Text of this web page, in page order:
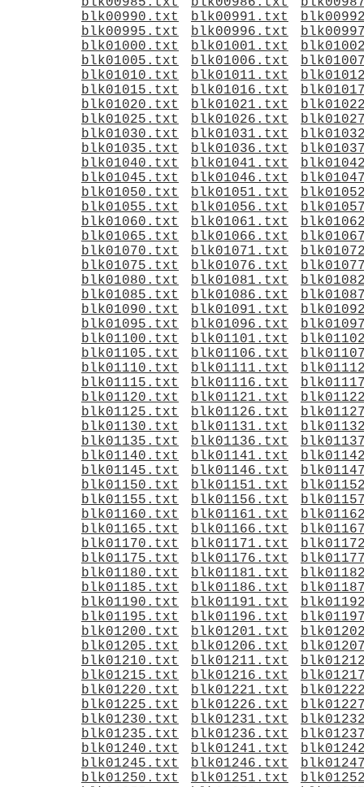
blk00990.txt
blk00991.txt
blk00995.txt
blk00996.txt
blk01000.txt
blk01001.txt
blk01005.txt
blk01006.txt
blk01010.txt
blk01011.txt
blk01015.txt
blk01016.txt
blk01020.txt
blk01021.txt
blk01025.txt
blk01026.txt
blk01030.txt
blk01031.txt
blk01035.txt
blk01036.txt
blk01040.txt
blk01041.txt
blk01045.txt
blk01046.txt
blk01050.txt
blk01051.txt
blk01055.txt
blk01056.txt
blk01060.txt
blk01061.txt
blk01065.txt
blk01066.txt
blk01070.txt
blk01071.txt
blk01075.txt
blk01076.txt
blk01080.txt
blk01081.txt
blk01085.txt
blk01086.txt
blk01090.txt
blk01091.txt
blk01095.txt
blk01096.txt
blk01100.txt
blk01101.txt
blk01105.txt
blk01106.txt
blk01110.txt
blk01111.txt
blk01115.txt
blk01116.txt
blk01120.txt
blk01121.txt
blk01125.txt
blk01126.txt
blk01130.txt
blk01131.txt
blk01135.txt
blk01136.txt
blk01140.txt
blk01141.txt
blk01145.txt
blk01146.txt
blk01150.txt
blk01151.txt
blk01155.txt
blk01156.txt
blk01160.txt
blk01161.txt
blk01165.txt
blk01166.txt
blk01170.txt
blk01171.txt
blk01175.txt
blk01176.txt
blk01180.txt
blk01181.txt
blk01185.txt
blk01186.txt
blk01190.txt
blk01191.txt
blk01195.txt
blk01196.txt
blk01200.txt
blk01201.txt
blk01205.txt
blk01206.txt
blk01210.txt
blk01211.txt
blk01215.txt
blk01216.txt
blk01220.txt
blk01221.txt
blk01225.txt
blk01226.txt
blk01230.txt
blk01231.txt
blk01235.txt
blk01236.txt
blk01240.txt
blk01241.txt
blk01245.txt
blk01246.txt
blk01250.txt
blk01251.txt